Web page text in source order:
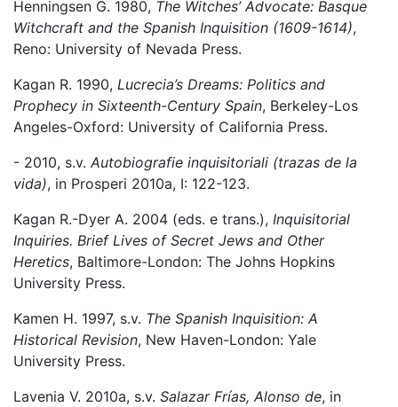
Henningsen G. 1980, The Witches’ Advocate: Basque
Witchcraft and the Spanish Inquisition (1609-1614),
Reno: University of Nevada Press.
Kagan R. 1990, Lucrecia’s Dreams: Politics and
Prophecy in Sixteenth-Century Spain, Berkeley-Los
Angeles-Oxford: University of California Press.
- 2010, s.v. Autobiografie inquisitoriali (trazas de la
vida), in Prosperi 2010a, I: 122-123.
Kagan R.-Dyer A. 2004 (eds. e trans.), Inquisitorial
Inquiries. Brief Lives of Secret Jews and Other
Heretics, Baltimore-London: The Johns Hopkins
University Press.
Kamen H. 1997, s.v. The Spanish Inquisition: A
Historical Revision, New Haven-London: Yale
University Press.
Lavenia V. 2010a, s.v. Salazar Frías, Alonso de, in